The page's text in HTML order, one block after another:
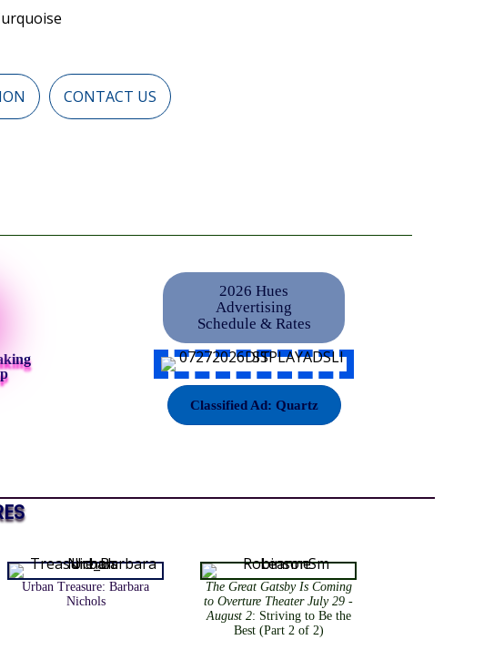
CONTACT US
2026 Hues
Advertising
Schedule & Rates
Classified Ad: Quartz
Urban Treasure: Barbara
Nichols
The Great Gatsby Is Coming
to Overture Theater July 29 -
August 2: Striving to Be the
Best (Part 2 of 2)